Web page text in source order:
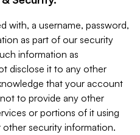
with, a username, password,
as part of our security
information as
disclose it to any other
that your account
to provide any other
or portions of it using
security information.